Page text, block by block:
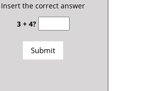
Insert the correct answer
3 + 4?